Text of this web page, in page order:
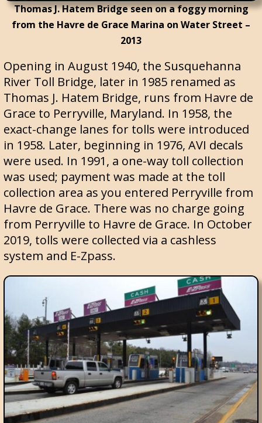
Thomas J. Hatem Bridge seen on a foggy morning
from the Havre de Grace Marina on Water Street –
2013
Opening in August 1940, the Susquehanna
River Toll Bridge, later in 1985 renamed as
Thomas J. Hatem Bridge, runs from Havre de
Grace to Perryville, Maryland. In 1958, the
exact-change lanes for tolls were introduced
in 1958. Later, beginning in 1976, AVI decals
were used. In 1991, a one-way toll collection
was used; payment was made at the toll
collection area as you entered Perryville from
Havre de Grace. There was no charge going
from Perryville to Havre de Grace. In October
2019, tolls were collected via a cashless
system and E-Zpass.